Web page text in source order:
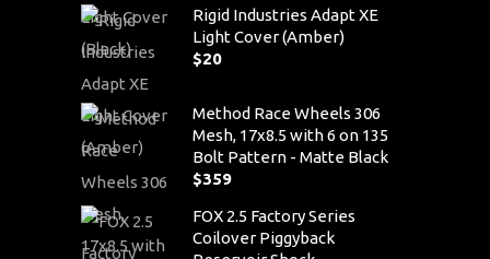
Rigid Industries Adapt XE
Light Cover (Amber)
$20
Method Race Wheels 306
Mesh, 17x8.5 with 6 on 135
Bolt Pattern - Matte Black
$359
FOX 2.5 Factory Series
Coilover Piggyback